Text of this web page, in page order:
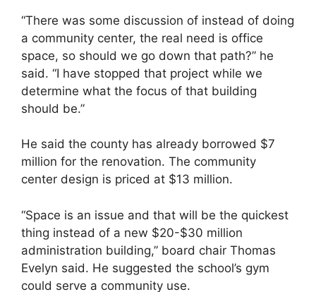
“There was some discussion of instead of doing
a community center, the real need is office
space, so should we go down that path?” he
said. “I have stopped that project while we
determine what the focus of that building
should be.”
He said the county has already borrowed $7
million for the renovation. The community
center design is priced at $13 million.
“Space is an issue and that will be the quickest
thing instead of a new $20-$30 million
administration building,” board chair Thomas
Evelyn said. He suggested the school’s gym
could serve a community use.